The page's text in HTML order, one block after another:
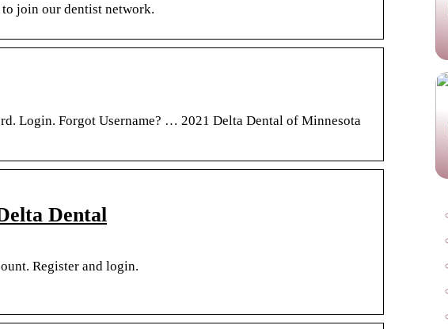
join our dentist network.
Login. Forgot Username? … 2021 Delta Dental of Minnesota
Dental
Register and login.